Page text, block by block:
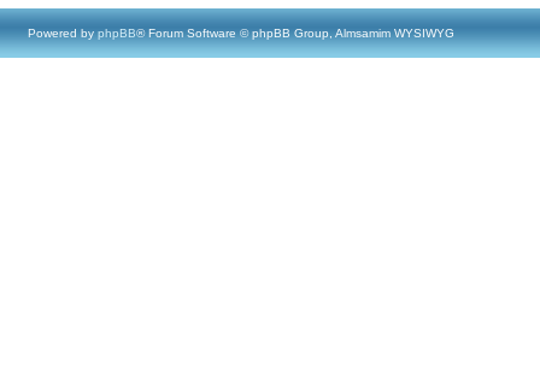
Powered by phpBB® Forum Software © phpBB Group, Almsamim WYSIWYG